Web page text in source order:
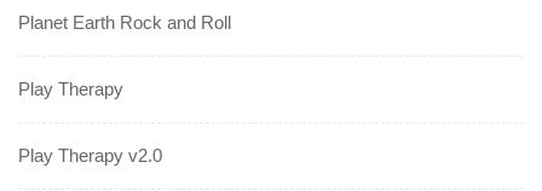
Planet Earth Rock and Roll
Play Therapy
Play Therapy v2.0